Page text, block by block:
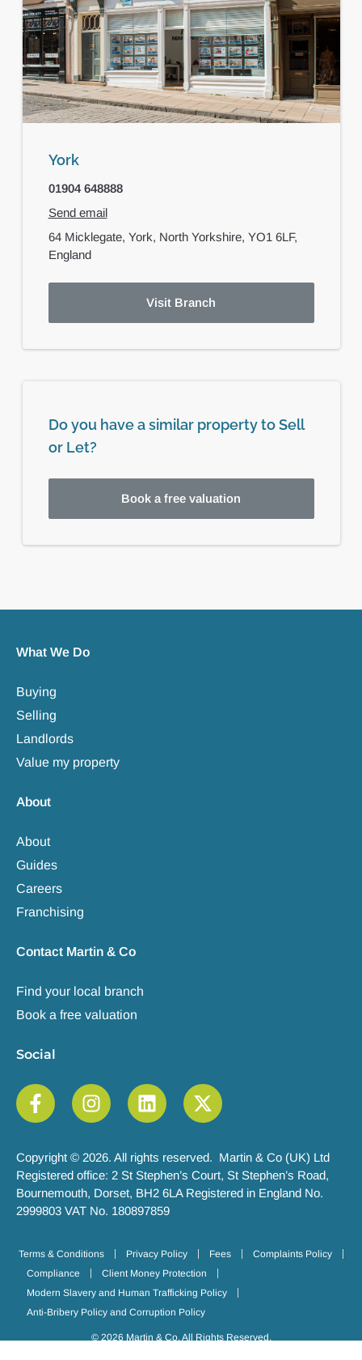
York
01904 648888
Send email
64 Micklegate, York, North Yorkshire, YO1 6LF,
England
Visit Branch
Do you have a similar property to Sell
or Let?
Book a free valuation
What We Do
Buying
Selling
Landlords
Value my property
About
About
Guides
Careers
Franchising
Contact Martin & Co
Find your local branch
Book a free valuation
Social
Copyright © 2026. All rights reserved. Martin & Co (UK) Ltd
Registered office: 2 St Stephen’s Court, St Stephen’s Road,
Bournemouth, Dorset, BH2 6LA Registered in England No.
2999803 VAT No. 180897859
Terms & Conditions Privacy Policy Fees
Complaints Policy
Compliance
Client Money Protection
Modern Slavery and Human Trafficking Policy
Anti-Bribery Policy and Corruption Policy
© 2026 Martin & Co. All Rights Reserved.